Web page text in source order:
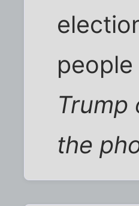
Trump
the